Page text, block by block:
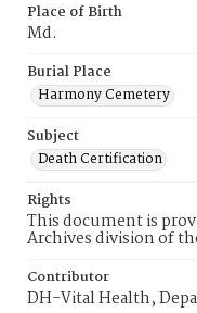
Place of Birth
Md.
Burial Place
Harmony Cemetery
Subject
Death Certification
Rights
This document is
Archives division of
Contributor
DH-Vital Health,